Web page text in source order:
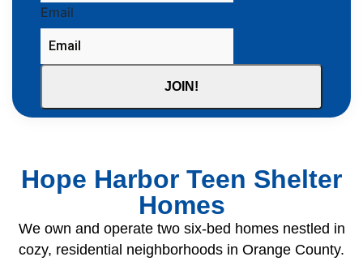
Email
Hope Harbor Teen Shelter
Homes
We own and operate two six-bed homes nestled in
cozy, residential neighborhoods in Orange County.